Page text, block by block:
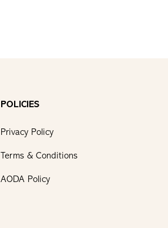
POLICIES
Privacy Policy
Terms & Conditions
AODA Policy